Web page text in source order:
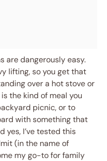
are dangerously easy.
lifting, so you get that
over a hot stove or
the kind of meal you
picnic, or to
with something that
yes, I’ve tested this
(in the name of
my go-to for family